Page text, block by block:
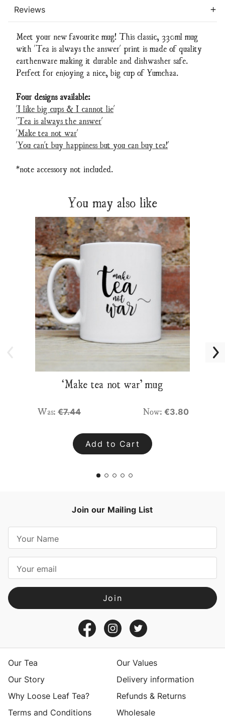
Reviews
Meet your new favourite mug! This classic, 330ml mug
with 'Tea is always the answer' print is made of quality
earthenware making it durable and dishwasher safe.
Perfect for enjoying a nice, big cup of Yumchaa.
Four designs available:
'I like big cups & I cannot lie'
'Tea is always the answer'
'Make tea not war'
'You can't buy happiness but you can buy tea!'
*note accessory not included.
You may also like
‘Make tea not war’ mug
Was: €7.44 Now: €3.80
Add to Cart
Join our Mailing List
a
l
A
d
sOur Tea
Our Values
Our Story
Delivery information
Why Loose Leaf Tea?
Refunds & Returns
Terms and Conditions
Wholesale